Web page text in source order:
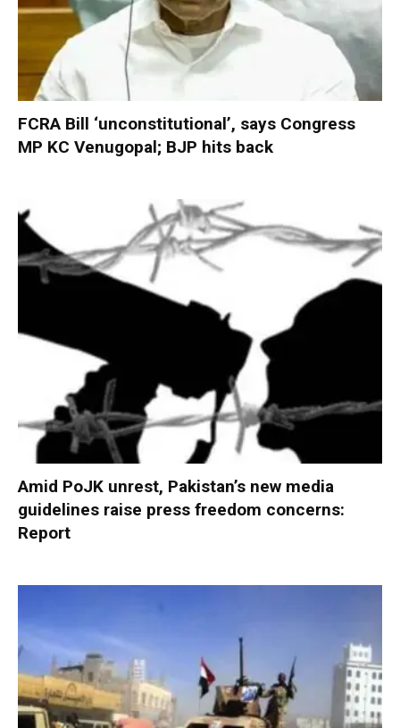
FCRA Bill ‘unconstitutional’, says Congress
MP KC Venugopal; BJP hits back
Amid PoJK unrest, Pakistan’s new media
guidelines raise press freedom concerns:
Report